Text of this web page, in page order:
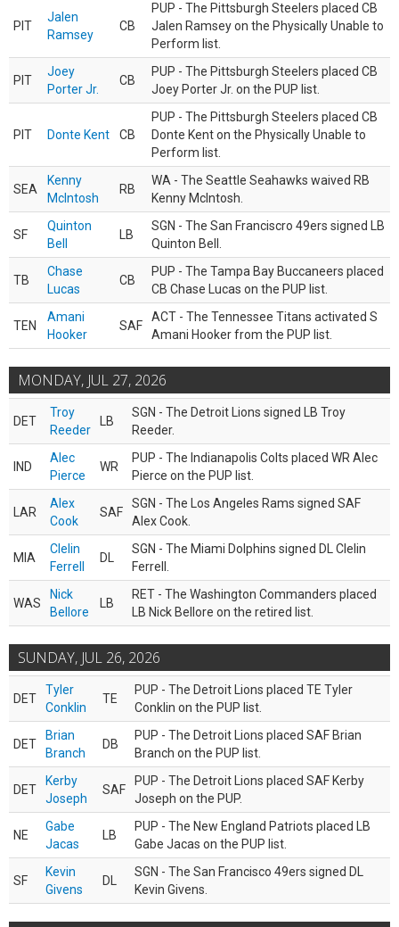
PIT
Jalen
Ramsey
CB
PUP - The Pittsburgh Steelers placed CB
Jalen Ramsey on the Physically Unable to
Perform list.
PIT
Joey
Porter Jr.
CB
PUP - The Pittsburgh Steelers placed CB
Joey Porter Jr. on the PUP list.
PIT Donte Kent CB
PUP - The Pittsburgh Steelers placed CB
Donte Kent on the Physically Unable to
Perform list.
SEA
Kenny
McIntosh
RB
WA - The Seattle Seahawks waived RB
Kenny McIntosh.
SF
Quinton
Bell
LB
SGN - The San Franciscro 49ers signed LB
Quinton Bell.
TB
Chase
Lucas
CB
PUP - The Tampa Bay Buccaneers placed
CB Chase Lucas on the PUP list.
TEN
Amani
Hooker
SAF
ACT - The Tennessee Titans activated S
Amani Hooker from the PUP list.
MONDAY, JUL 27, 2026
DET
Troy
Reeder
LB
SGN - The Detroit Lions signed LB Troy
Reeder.
IND
Alec
Pierce
WR
PUP - The Indianapolis Colts placed WR Alec
Pierce on the PUP list.
LAR
Alex
Cook
SAF
SGN - The Los Angeles Rams signed SAF
Alex Cook.
MIA
Clelin
Ferrell
DL
SGN - The Miami Dolphins signed DL Clelin
Ferrell.
WAS
Nick
Bellore
LB
RET - The Washington Commanders placed
LB Nick Bellore on the retired list.
SUNDAY, JUL 26, 2026
DET
Tyler
Conklin
TE
PUP - The Detroit Lions placed TE Tyler
Conklin on the PUP list.
DET
Brian
Branch
DB
PUP - The Detroit Lions placed SAF Brian
Branch on the PUP list.
DET
Kerby
Joseph
SAF
PUP - The Detroit Lions placed SAF Kerby
Joseph on the PUP.
NE
Gabe
Jacas
LB
PUP - The New England Patriots placed LB
Gabe Jacas on the PUP list.
SF
Kevin
Givens
DL
SGN - The San Francisco 49ers signed DL
Kevin Givens.